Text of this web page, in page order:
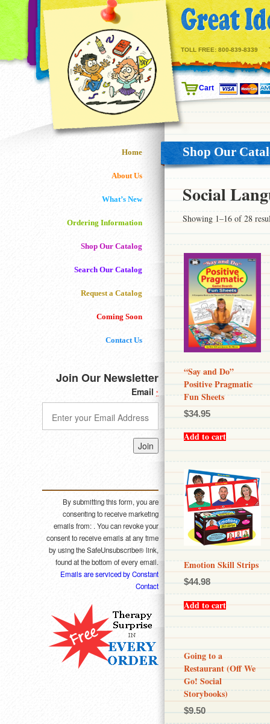
TOLL FREE:800-839-8339
Cart
Home
About Us
What’s New
Ordering Information
Shop Our Catalog
Search Our Catalog
Request a Catalog
Coming Soon
Contact Us
Join Our Newsletter
Email *
Use.
Please
leave
this field
blank.
By submitting this form, you are
consenting to receive marketing
emails from: . You can revoke your
consent to receive emails at any time
by using the SafeUnsubscribe® link,
found at the bottom of every email.
Emails are serviced by Constant
Contact
Shop Our
Social
Showing 1–16 of 28
“Say and Do”
Positive Pragmatic
Fun Sheets
$34.95
Add to cart
Emotion Skill Strips
$44.98
Add to cart
Going to a
Restaurant (Off We
Go! Social
Storybooks)
$9.50